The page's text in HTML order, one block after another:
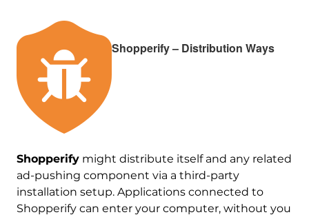
Shopperify – Distribution Ways
Shopperifymight distribute itself and any related
ad-pushing component via a third-party
installation setup. Applications connected to
Shopperify can enter your computer, without you